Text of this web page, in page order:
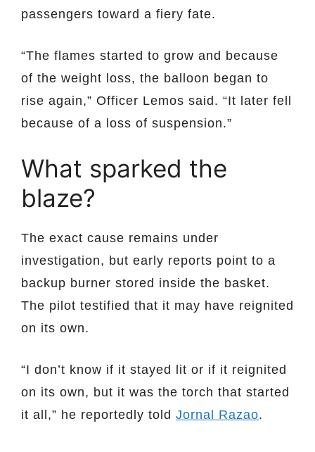
passengers toward a fiery fate.
“The flames started to grow and because
of the weight loss, the balloon began to
rise again,” Officer Lemos said. “It later fell
because of a loss of suspension.”
What sparked the
blaze?
The exact cause remains under
investigation, but early reports point to a
backup burner stored inside the basket.
The pilot testified that it may have reignited
on its own.
“I don’t know if it stayed lit or if it reignited
on its own, but it was the torch that started
it all,” he reportedly told Jornal Razao.